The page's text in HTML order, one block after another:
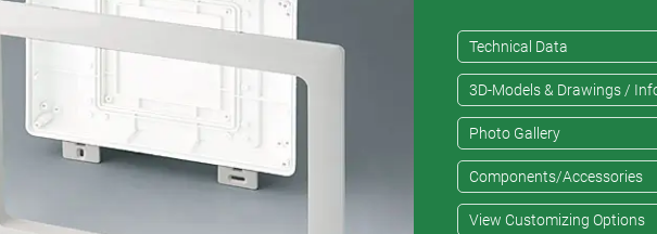
Technical Data
3D-Models & Drawings /
Photo Gallery
Components/Accessories
View Customizing Options